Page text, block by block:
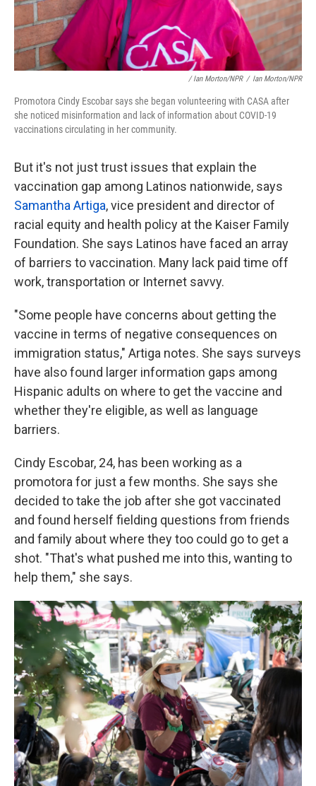
/ Ian Morton/NPR / Ian Morton/NPR
Promotora Cindy Escobar says she began volunteering with CASA after
she noticed misinformation and lack of information about COVID-19
vaccinations circulating in her community.
But it's not just trust issues that explain the
vaccination gap among Latinos nationwide, says
Samantha Artiga, vice president and director of
racial equity and health policy at the Kaiser Family
Foundation. She says Latinos have faced an array
of barriers to vaccination. Many lack paid time off
work, transportation or Internet savvy.
"Some people have concerns about getting the
vaccine in terms of negative consequences on
immigration status," Artiga notes. She says surveys
have also found larger information gaps among
Hispanic adults on where to get the vaccine and
whether they're eligible, as well as language
barriers.
Cindy Escobar, 24, has been working as a
promotora for just a few months. She says she
decided to take the job after she got vaccinated
and found herself fielding questions from friends
and family about where they too could go to get a
shot. "That's what pushed me into this, wanting to
help them," she says.